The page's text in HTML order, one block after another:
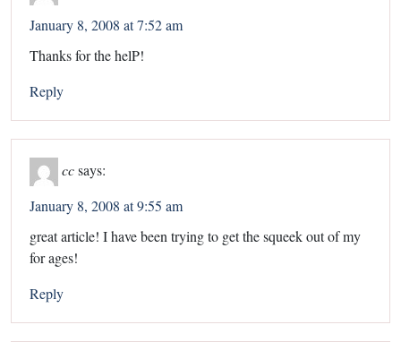
January 8, 2008 at 7:52 am
Thanks for the helP!
Reply
ccsays:
January 8, 2008 at 9:55 am
great article! I have been trying to get the squeek out of my
for ages!
Reply